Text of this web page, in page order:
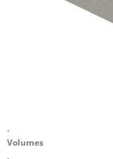
.
Volumes